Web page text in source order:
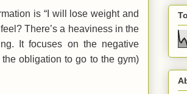
is “I will lose weight and
There’s a heaviness in the
It focuses on the negative
obligation to go to the gym)